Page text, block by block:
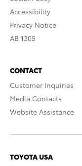
Accessibility
Privacy Notice
AB 1305
CONTACT
Customer Inquiries
Media Contacts
Website Assistance
TOYOTA USA